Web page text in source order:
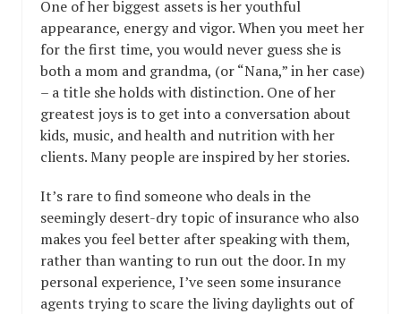
One of her biggest assets is her youthful
appearance, energy and vigor. When you meet her
for the first time, you would never guess she is
both a mom and grandma, (or “Nana,” in her case)
– a title she holds with distinction. One of her
greatest joys is to get into a conversation about
kids, music, and health and nutrition with her
clients. Many people are inspired by her stories.
It’s rare to find someone who deals in the
seemingly desert-dry topic of insurance who also
makes you feel better after speaking with them,
rather than wanting to run out the door. In my
personal experience, I’ve seen some insurance
agents trying to scare the living daylights out of